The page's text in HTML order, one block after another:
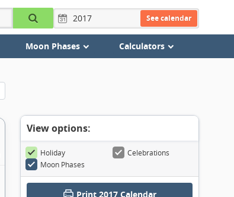
See calendar
Moon Phases Calculators
View options:
Holiday
Celebrations
Moon Phases
Print 2017 Calendar